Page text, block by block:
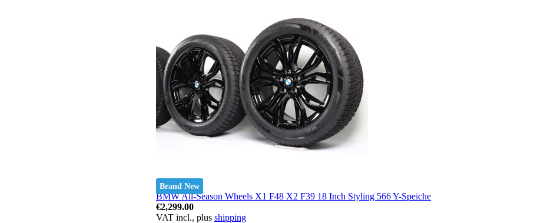
Brand New
BMW All-Season Wheels X1 F48 X2 F39 18 Inch Styling 566 Y-Speiche
€2,299.00
VAT incl., plus shipping